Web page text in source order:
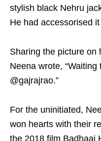
stylish black Nehru
He had accessorised
Sharing the picture on
Neena wrote,
@gajrajrao.”
For the uninitiated,
won hearts with their
the 2018 film Badhaai